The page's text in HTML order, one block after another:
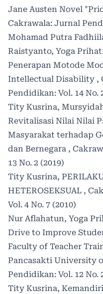
Jane Austen Novel
Cakrawala: Jurnal
Mohamad Putra
Raistyanto, Yoga
Penerapan Motode
Intellectual Disability ,
Pendidikan: Vol. 14 No.
Tity Kusrina,
Revitalisasi Nilai Nilai
Masyarakat terhadap
dan Bernegara ,
13 No. 2 (2019)
Tity Kusrina,
HETEROSEKSUAL ,
Vol. 4 No. 7 (2010)
Nur Aflahatun, Yoga
Drive to Improve
Faculty of Teacher
Pancasakti University
Pendidikan: Vol. 12 No.
Tity Kusrina,